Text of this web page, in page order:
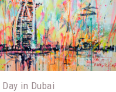
Day in Dubai